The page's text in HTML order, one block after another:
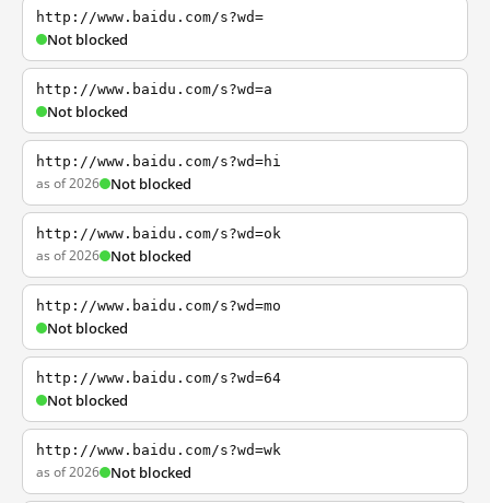
http://www.baidu.com/s?wd=
Not blocked
http://www.baidu.com/s?wd=a
Not blocked
http://www.baidu.com/s?wd=hi
as of 2026 Not blocked
http://www.baidu.com/s?wd=ok
as of 2026 Not blocked
http://www.baidu.com/s?wd=mo
Not blocked
http://www.baidu.com/s?wd=64
Not blocked
http://www.baidu.com/s?wd=wk
as of 2026 Not blocked